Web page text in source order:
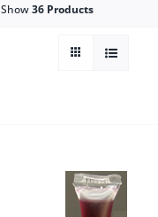
Show36 Products